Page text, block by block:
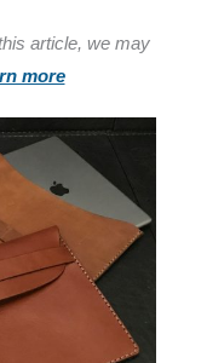
article, we may
more